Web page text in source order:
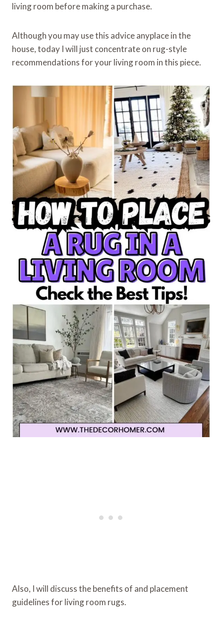
living room before making a purchase.
Although you may use this advice anyplace in the
house, today I will just concentrate on rug-style
recommendations for your living room in this piece.
Also, I will discuss the benefits of and placement
guidelines for living room rugs.